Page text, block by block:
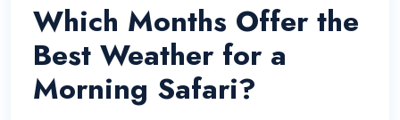
Which Months Offer the
Best Weather for a
Morning Safari?